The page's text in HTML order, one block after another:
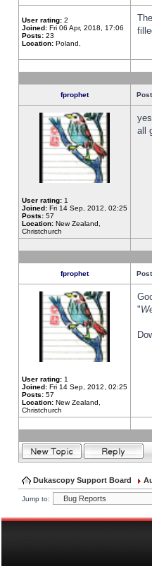
User rating: 2
Joined: Fri 06 Apr, 2018, 17:06
Posts: 23
Location: Poland,
fprophet
User rating: 1
Joined: Fri 14 Sep, 2012, 02:25
Posts: 57
Location: New Zealand,
Christchurch
all
fprophet
User rating: 1
Joined: Fri 14 Sep, 2012, 02:25
Posts: 57
Location: New Zealand,
Christchurch
"
Dukascopy Support Board
Jump to: